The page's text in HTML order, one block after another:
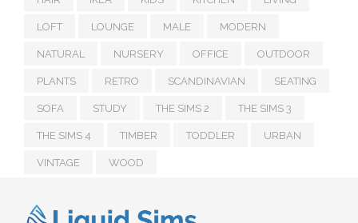
LOFT LOUNGE MALE MODERN
NATURAL NURSERY OFFICE OUTDOOR
PLANTS RETRO SCANDINAVIAN SEATING
SOFA STUDY THE SIMS 2 THE SIMS 3
THE SIMS 4 TIMBER TODDLER URBAN
VINTAGE WOOD